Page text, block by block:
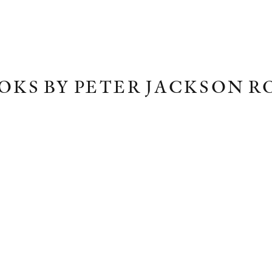
BY PETER JACKSON